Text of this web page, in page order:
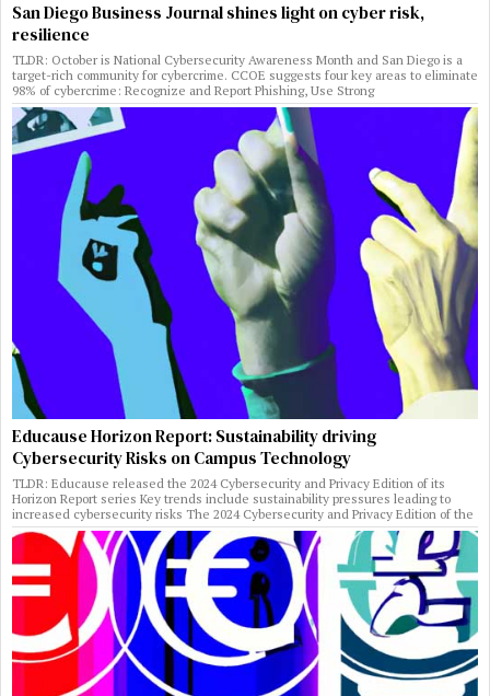
San Diego Business Journal shines light on cyber risk,
resilience
TLDR: October is National Cybersecurity Awareness Month and San Diego is a
target-rich community for cybercrime. CCOE suggests four key areas to eliminate
98% of cybercrime: Recognize and Report Phishing, Use Strong
Educause Horizon Report: Sustainability driving
Cybersecurity Risks on Campus Technology
TLDR: Educause released the 2024 Cybersecurity and Privacy Edition of its
Horizon Report series Key trends include sustainability pressures leading to
increased cybersecurity risks The 2024 Cybersecurity and Privacy Edition of the